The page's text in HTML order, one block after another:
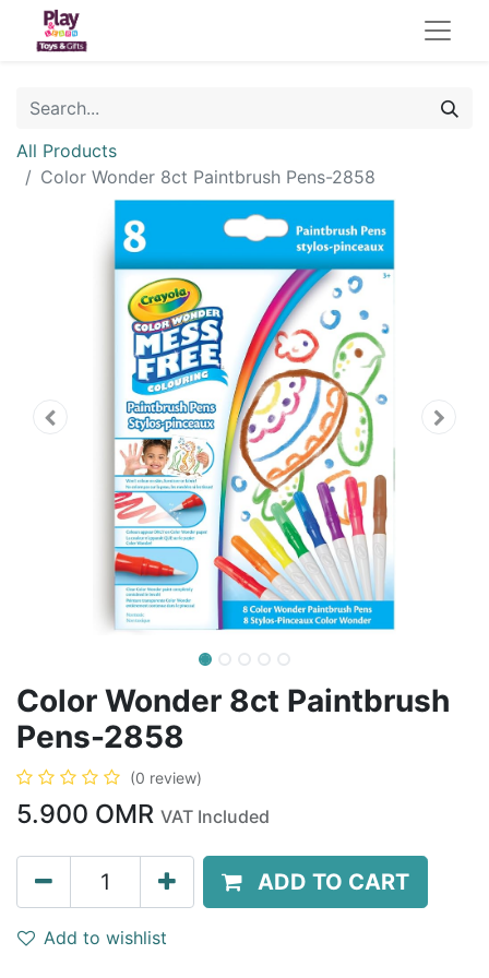
All Products
Color Wonder 8ct Paintbrush Pens-2858
Color Wonder 8ct Paintbrush
Pens-2858
(0 review)
5.900 OMR VAT Included
ADD TO CART
Add to wishlist